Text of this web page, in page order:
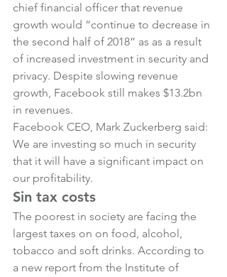
chief financial officer that revenue
growth would “continue to decrease in
the second half of 2018” as as a result
of increased investment in security and
privacy. Despite slowing revenue
growth, Facebook still makes $13.2bn
in revenues.
Facebook CEO, Mark Zuckerberg said:
We are investing so much in security
that it will have a significant impact on
our profitability.
Sin tax costs
The poorest in society are facing the
largest taxes on on food, alcohol,
tobacco and soft drinks. According to
a new report from the Institute of